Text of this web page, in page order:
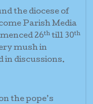
the diocese of
Parish Media
26th till 30th
mush in
in discussions.
the pope’s